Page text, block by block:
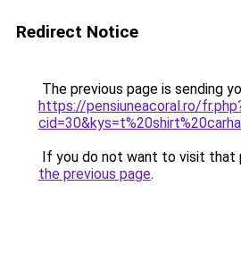
Redirect Notice
The previous page is sending
https://pensiuneacoral.ro/
If you do not want to visit that
the previous page.